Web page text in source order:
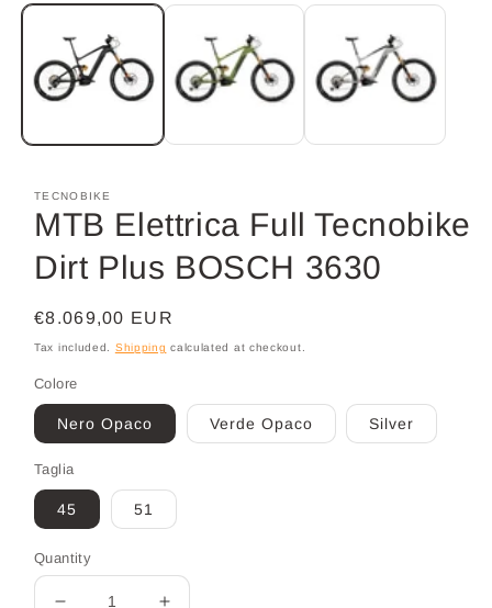
media
TECNOBIKE
MTB Elettrica Full Tecnobike
Dirt Plus BOSCH 3630
Regular
price
€8.069,00 EUR
Tax included. Shipping calculated at checkout.
Colore
Nero Opaco Verde Opaco Silver
Taglia
45 51
Quantity